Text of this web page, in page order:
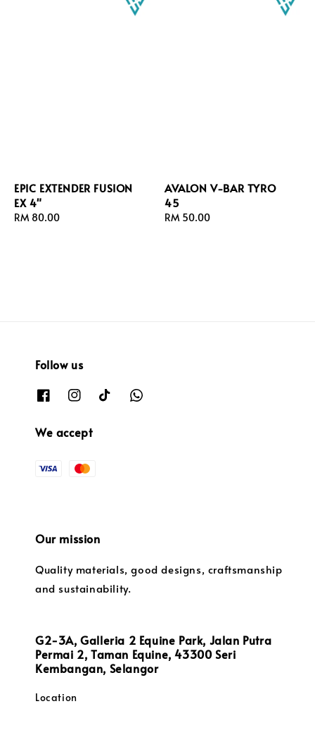
EPIC EXTENDER FUSION
EX 4"
Regular
RM 80.00
AVALON V-BAR TYRO
45
Regular
RM 50.00
Follow us
We accept
Our mission
Quality materials, good designs, craftsmanship
and sustainability.
G2-3A, Galleria 2 Equine Park, Jalan Putra
Permai 2, Taman Equine, 43300 Seri
Kembangan, Selangor
Location